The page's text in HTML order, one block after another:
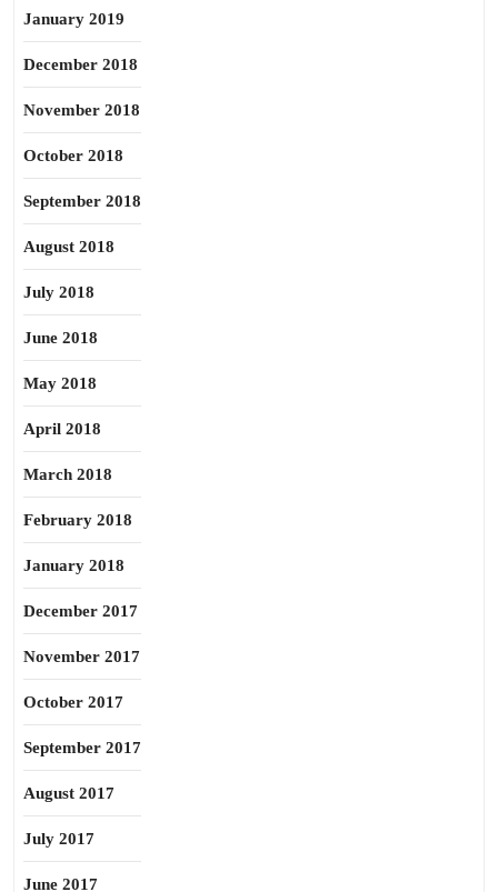
January 2019
December 2018
November 2018
October 2018
September 2018
August 2018
July 2018
June 2018
May 2018
April 2018
March 2018
February 2018
January 2018
December 2017
November 2017
October 2017
September 2017
August 2017
July 2017
June 2017